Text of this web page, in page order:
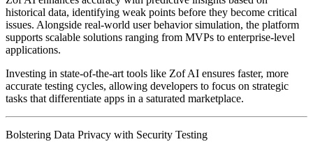
historical data, identifying weak points before they become critical
issues. Alongside real-world user behavior simulation, the platform
supports scalable solutions ranging from MVPs to enterprise-level
applications.
Investing in state-of-the-art tools like Zof AI ensures faster, more
accurate testing cycles, allowing developers to focus on strategic
tasks that differentiate apps in a saturated marketplace.
Bolstering Data Privacy with Security Testing